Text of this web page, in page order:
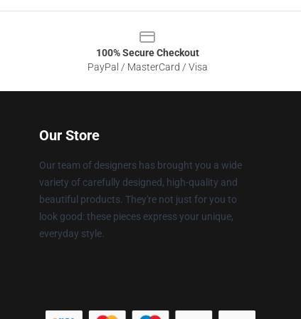
100% Secure Checkout
PayPal / MasterCard / Visa
Our Store
Our team of designers has brought you a wide
variety of carefully designed, high-quality and
beautiful products. They're not just for you to
look good: these pieces express your unique,
everyday style.